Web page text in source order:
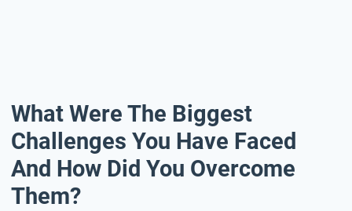
What Were The Biggest
Challenges You Have Faced
And How Did You Overcome
Them?